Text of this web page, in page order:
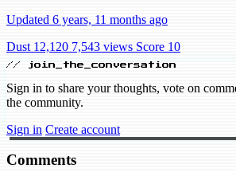
Updated 6 years, 11 months ago
Dust 12,120 7,543 views Score 10
// join_the_conversation
Sign in to share your thoughts, vote on
the community.
Sign in Create account
Comments